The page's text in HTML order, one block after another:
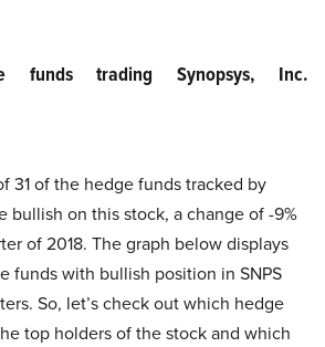
funds trading Synopsys, Inc.
31 of the hedge funds tracked by
bullish on this stock, a change of -9%
of 2018. The graph below displays
funds with bullish position in SNPS
So, let’s check out which hedge
top holders of the stock and which